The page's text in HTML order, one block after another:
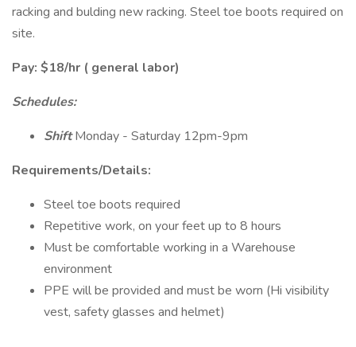
racking and bulding new racking. Steel toe boots required on
site.
Pay: $18/hr ( general labor)
Schedules:
ShiftMonday - Saturday 12pm-9pm
Requirements/Details:
Steel toe boots required
Repetitive work, on your feet up to 8 hours
Must be comfortable working in a Warehouse
environment
PPE will be provided and must be worn (Hi visibility
vest, safety glasses and helmet)